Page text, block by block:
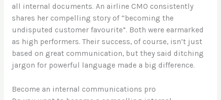
all internal documents. An airline CMO consistently
shares her compelling story of “becoming the
undisputed customer favourite”. Both were earmarked
as high performers. Their success, of course, isn’t just
based on great communication, but they said ditching
jargon for powerful language made a big difference.
Become an internal communications pro